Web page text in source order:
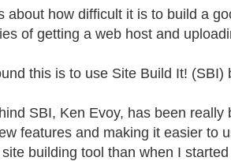
about how difficult it is to build a
of getting a web host and
this is to use Site Build It!
SBI, Ken Evoy, has been
features and making it easier to
building tool than when I